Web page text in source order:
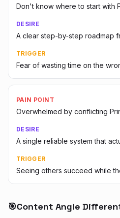
Don't know where to start with
DESIRE
A clear step-by-step roadmap
TRIGGER
Fear of wasting time on the
PAIN POINT
Overwhelmed by conflicting
DESIRE
A single reliable system that
TRIGGER
Seeing others succeed while
🎯Content Angle